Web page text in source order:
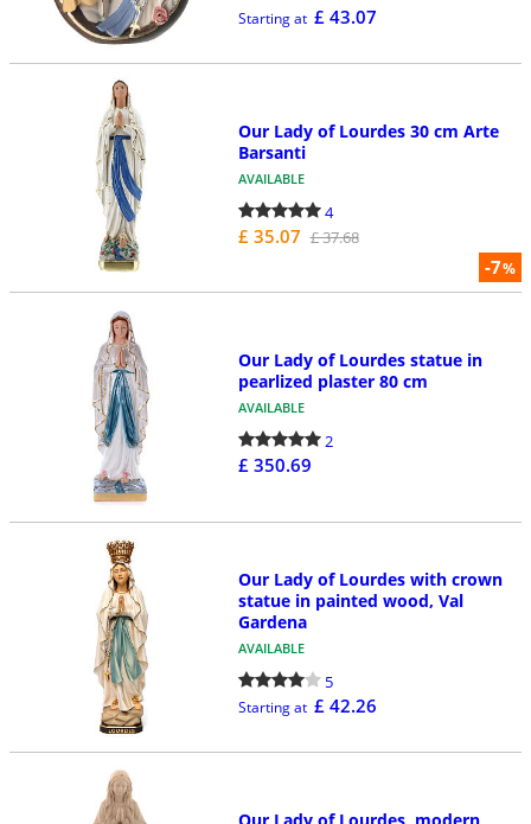
Starting at £ 43.07
-7%
Our Lady of Lourdes 30 cm Arte
Barsanti
AVAILABLE
4
£ 35.07 £ 37.68
Our Lady of Lourdes statue in
pearlized plaster 80 cm
AVAILABLE
2
£ 350.69
Our Lady of Lourdes with crown
statue in painted wood, Val
Gardena
AVAILABLE
5
Starting at £ 42.26